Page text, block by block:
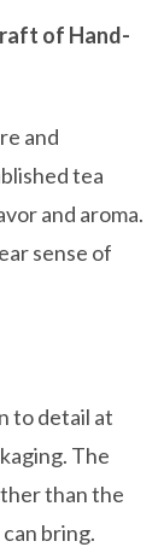
of Hand-
and
tea
and aroma.
sense of
to detail at
The
than the
bring.